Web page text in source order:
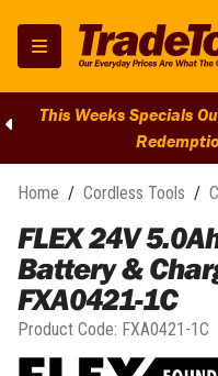
This Weeks Specials
Home / Cordless Tools /
FLEX 24V
Battery &
FXA0421-1C
Product Code: FXA0421-1C